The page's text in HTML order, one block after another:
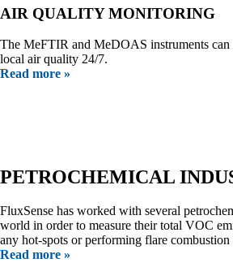
AIR QUALITY MONITORING
The MeFTIR and MeDOAS instruments can
local air quality 24/7.
Read more »
PETROCHEMICAL
FluxSense has worked with several
world in order to measure their total VOC
any hot-spots or performing flare
Read more »